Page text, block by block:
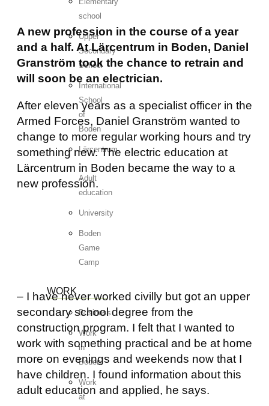
school
Upper
Secondary
School
International
School
of
Boden
Lärcentrum
-
Adult
education
University
Boden
Game
Camp
WORK
Business
Work
in
Boden
Work
at
A new profession in the course of a year
and a half. At Lärcentrum in Boden, Daniel
Granström took the chance to retrain and
will soon be an electrician.
After eleven years as a specialist officer in the
Armed Forces, Daniel Granström wanted to
change to more regular working hours and try
something new. The electric education at
Lärcentrum in Boden became the way to a
new profession.
– I have never worked civilly but got an upper
secondary school degree from the
construction program. I felt that I wanted to
work with something practical and be at home
more on evenings and weekends now that I
have children. I found information about this
adult education and applied, he says.